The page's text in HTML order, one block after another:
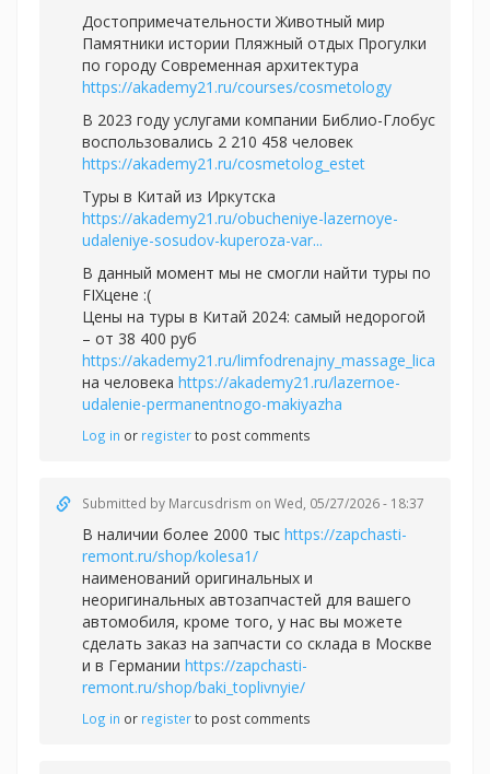
Достопримечательности Животный мир
Памятники истории Пляжный отдых Прогулки
по городу Современная архитектура
https://akademy21.ru/courses/cosmetology
В 2023 году услугами компании Библио-Глобус
воспользовались 2 210 458 человек
https://akademy21.ru/cosmetolog_estet
Туры в Китай из Иркутска
https://akademy21.ru/obucheniye-lazernoye-
udaleniye-sosudov-kuperoza-var...
В данный момент мы не смогли найти туры по
FIXцене :(
Цены на туры в Китай 2024: самый недорогой
– от 38 400 руб
https://akademy21.ru/limfodrenajny_massage_lica
на человека https://akademy21.ru/lazernoe-
udalenie-permanentnogo-makiyazha
Log in or registerto post comments
Submitted by Marcusdrism on Wed, 05/27/2026 - 18:37
В наличии более 2000 тыс https://zapchasti-
remont.ru/shop/kolesa1/
наименований оригинальных и
неоригинальных автозапчастей для вашего
автомобиля, кроме того, у нас вы можете
сделать заказ на запчасти со склада в Москве
и в Германии https://zapchasti-
remont.ru/shop/baki_toplivnyie/
Log in or registerto post comments